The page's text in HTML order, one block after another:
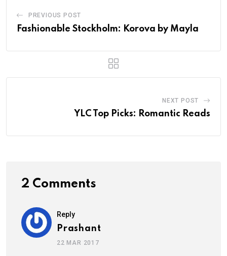
PREVIOUS POST
Fashionable Stockholm: Korova by Mayla
NEXT POST
YLC Top Picks: Romantic Reads
2 Comments
Reply
Prashant
22 MAR 2017